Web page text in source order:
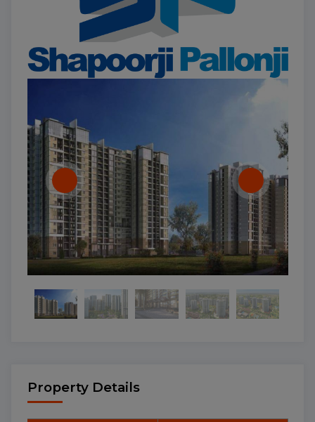
Property Details